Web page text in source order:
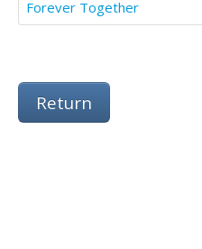
Forever Together
Return